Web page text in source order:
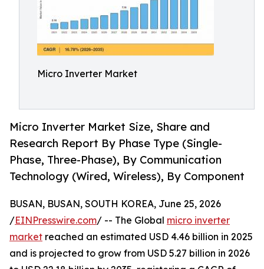
Micro Inverter Market
Micro Inverter Market Size, Share and
Research Report By Phase Type (Single-
Phase, Three-Phase), By Communication
Technology (Wired, Wireless), By Component
BUSAN, BUSAN, SOUTH KOREA, June 25, 2026
/EINPresswire.com/ -- The Global micro inverter
market reached an estimated USD 4.46 billion in 2025
and is projected to grow from USD 5.27 billion in 2026